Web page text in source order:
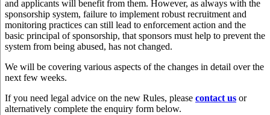
and applicants will benefit from them. However, as always with the
sponsorship system, failure to implement robust recruitment and
monitoring practices can still lead to enforcement action and the
basic principal of sponsorship, that sponsors must help to prevent the
system from being abused, has not changed.
We will be covering various aspects of the changes in detail over the
next few weeks.
If you need legal advice on the new Rules, please contact us or
alternatively complete the enquiry form below.